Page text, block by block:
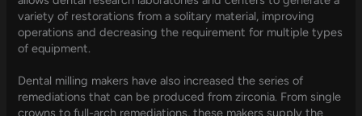
variety of restorations from a solitary material, improving
operations and decreasing the requirement for multiple types
of equipment.
Dental milling makers have also increased the series of
remediations that can be produced from zirconia. From single
crowns to full-arch remediations, these makers supply the